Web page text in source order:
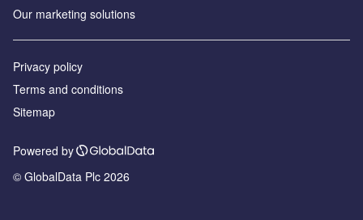
Our marketing solutions
Privacy policy
Terms and conditions
Sitemap
Powered by
© GlobalData Plc 2026